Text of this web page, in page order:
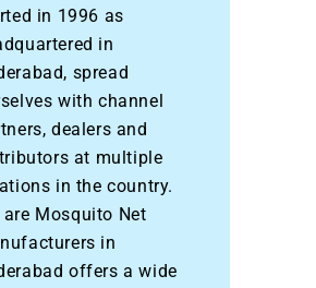
in 1996 as
in
spread
with channel
dealers and
at multiple
in the country.
are Mosquito Net
in
offers a wide